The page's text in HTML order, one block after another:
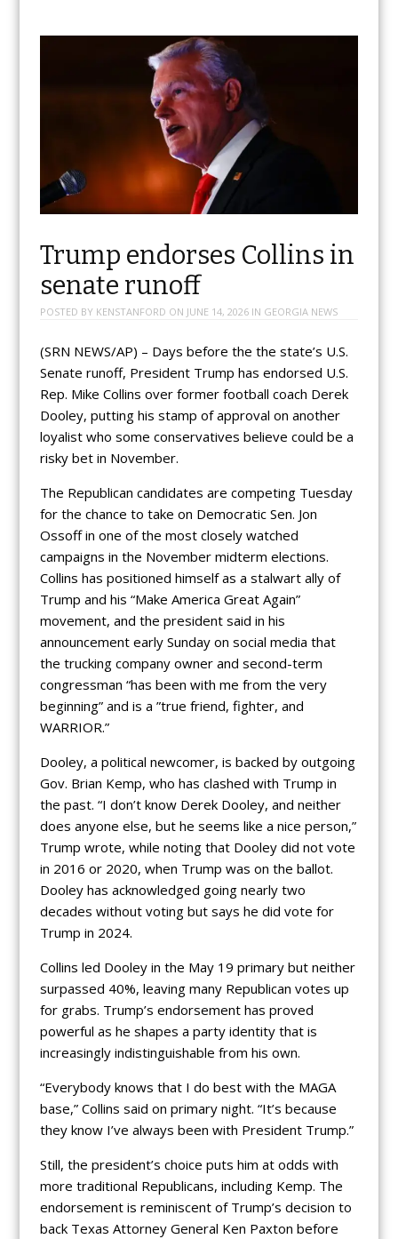
Trump endorses Collins in
senate runoff
POSTED BY KENSTANFORD ON JUNE 14, 2026IN GEORGIA NEWS
(SRN NEWS/AP) – Days before the the state’s U.S.
Senate runoff, President Trump has endorsed U.S.
Rep. Mike Collins over former football coach Derek
Dooley, putting his stamp of approval on another
loyalist who some conservatives believe could be a
risky bet in November.
The Republican candidates are competing Tuesday
for the chance to take on Democratic Sen. Jon
Ossoff in one of the most closely watched
campaigns in the November midterm elections.
Collins has positioned himself as a stalwart ally of
Trump and his “Make America Great Again”
movement, and the president said in his
announcement early Sunday on social media that
the trucking company owner and second-term
congressman “has been with me from the very
beginning” and is a ”true friend, fighter, and
WARRIOR.”
Dooley, a political newcomer, is backed by outgoing
Gov. Brian Kemp, who has clashed with Trump in
the past. “I don’t know Derek Dooley, and neither
does anyone else, but he seems like a nice person,”
Trump wrote, while noting that Dooley did not vote
in 2016 or 2020, when Trump was on the ballot.
Dooley has acknowledged going nearly two
decades without voting but says he did vote for
Trump in 2024.
Collins led Dooley in the May 19 primary but neither
surpassed 40%, leaving many Republican votes up
for grabs. Trump’s endorsement has proved
powerful as he shapes a party identity that is
increasingly indistinguishable from his own.
“Everybody knows that I do best with the MAGA
base,” Collins said on primary night. “It’s because
they know I’ve always been with President Trump.”
Still, the president’s choice puts him at odds with
more traditional Republicans, including Kemp. The
endorsement is reminiscent of Trump’s decision to
back Texas Attorney General Ken Paxton before